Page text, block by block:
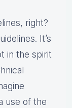
right?
It’s
in the spirit
use of the